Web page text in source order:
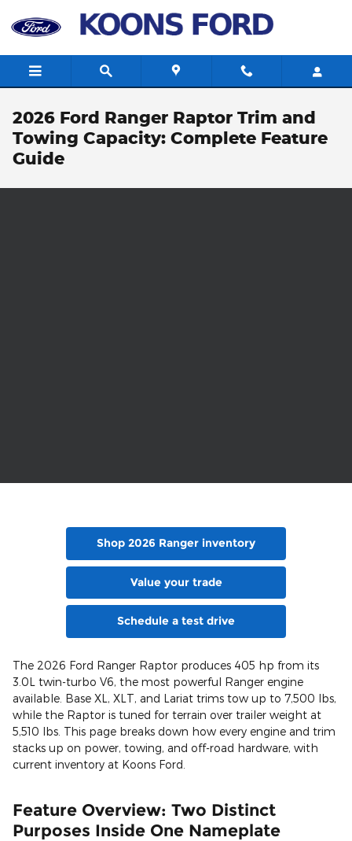
2026 Ford Ranger Raptor Trim and
Towing Capacity: Complete Feature
Guide
Shop 2026 Ranger inventory
Value your trade
Schedule a test drive
The 2026 Ford Ranger Raptor produces 405 hp from its
3.0L twin-turbo V6, the most powerful Ranger engine
available. Base XL, XLT, and Lariat trims tow up to 7,500 lbs,
while the Raptor is tuned for terrain over trailer weight at
5,510 lbs. This page breaks down how every engine and trim
stacks up on power, towing, and off-road hardware, with
current inventory at Koons Ford.
Feature Overview: Two Distinct
Purposes Inside One Nameplate